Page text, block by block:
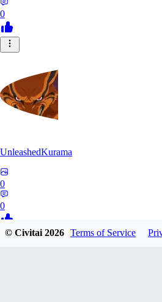
0
UnleashedKurama
0
0
© Civitai2026 Terms of Service